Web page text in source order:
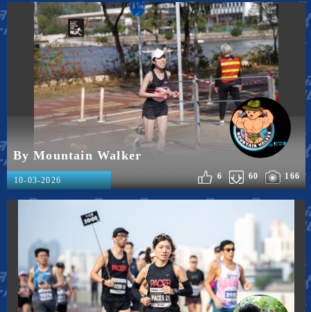
By Mountain Walker
166
60
6
10-03-2026